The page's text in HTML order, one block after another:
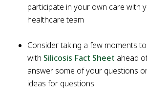
participate in your own care with
healthcare team
Consider taking a few moments
with Silicosis Fact Sheet ahead
answer some of your questions
ideas for questions.